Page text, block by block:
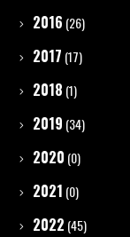
2016 (26)
2017 (17)
2018 (1)
2019 (34)
2020 (0)
2021 (0)
2022 (45)